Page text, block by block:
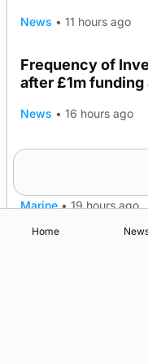
News • 11 hours ago
Frequency of
after £1m funding
News • 16 hours ago
Marine • 19 hours ago
Home